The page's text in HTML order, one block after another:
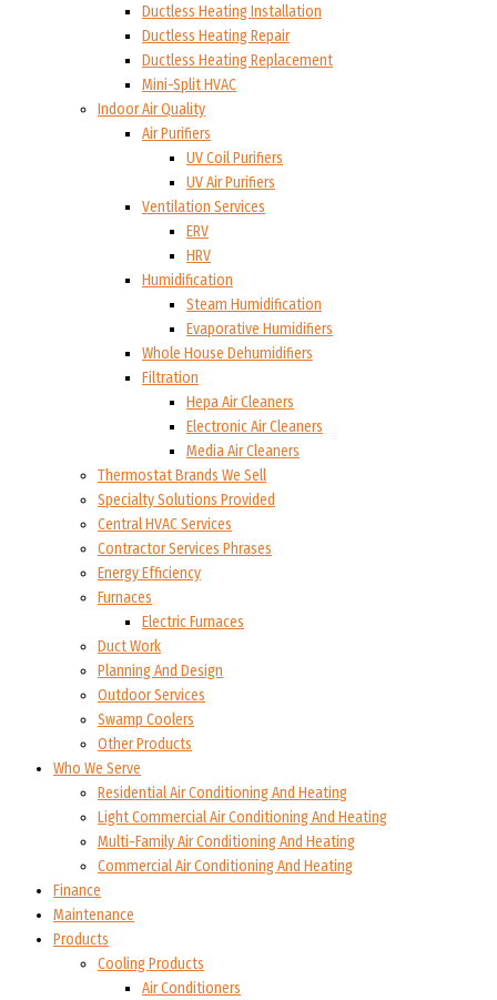
Ductless Heating Installation
Ductless Heating Repair
Ductless Heating Replacement
Mini-Split HVAC
Indoor Air Quality
Air Purifiers
UV Coil Purifiers
UV Air Purifiers
Ventilation Services
ERV
HRV
Humidification
Steam Humidification
Evaporative Humidifiers
Whole House Dehumidifiers
Filtration
Hepa Air Cleaners
Electronic Air Cleaners
Media Air Cleaners
Thermostat Brands We Sell
Specialty Solutions Provided
Central HVAC Services
Contractor Services Phrases
Energy Efficiency
Furnaces
Electric Furnaces
Duct Work
Planning And Design
Outdoor Services
Swamp Coolers
Other Products
Who We Serve
Residential Air Conditioning And Heating
Light Commercial Air Conditioning And Heating
Multi-Family Air Conditioning And Heating
Commercial Air Conditioning And Heating
Finance
Maintenance
Products
Cooling Products
Air Conditioners